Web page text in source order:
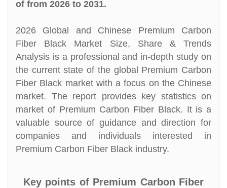
of from 2026 to 2031.
2026 Global and Chinese Premium Carbon
Fiber Black Market Size, Share & Trends
Analysis is a professional and in-depth study on
the current state of the global Premium Carbon
Fiber Black market with a focus on the Chinese
market. The report provides key statistics on
market of Premium Carbon Fiber Black. It is a
valuable source of guidance and direction for
companies and individuals interested in
Premium Carbon Fiber Black industry.
Key points of Premium Carbon Fiber